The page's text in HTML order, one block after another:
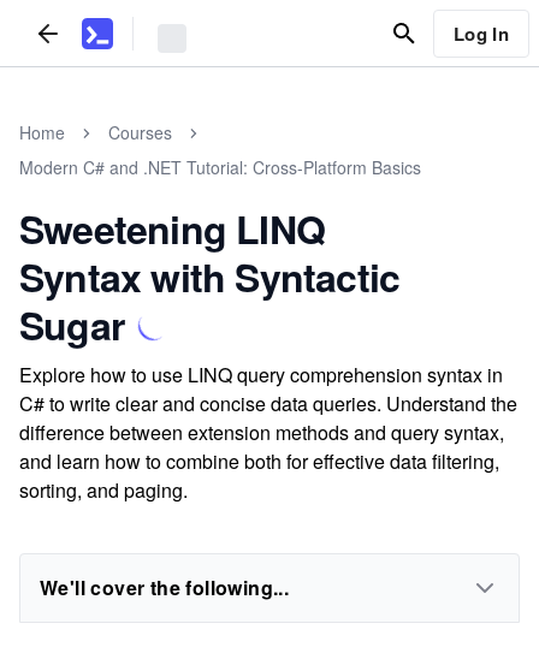
Log In
Home
Courses
Modern C# and .NET Tutorial: Cross-Platform Basics
Sweetening LINQ
Syntax with Syntactic
Sugar
Explore how to use LINQ query comprehension syntax in
C# to write clear and concise data queries. Understand the
difference between extension methods and query syntax,
and learn how to combine both for effective data filtering,
sorting, and paging.
We'll cover the following...